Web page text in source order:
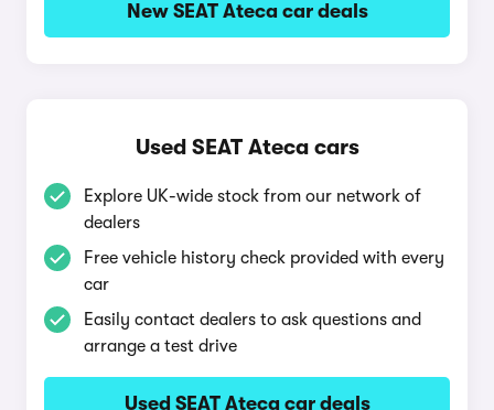
New SEAT Ateca car deals
Used SEAT Ateca cars
Explore UK-wide stock from our network of
dealers
Free vehicle history check provided with every
car
Easily contact dealers to ask questions and
arrange a test drive
Used SEAT Ateca car deals